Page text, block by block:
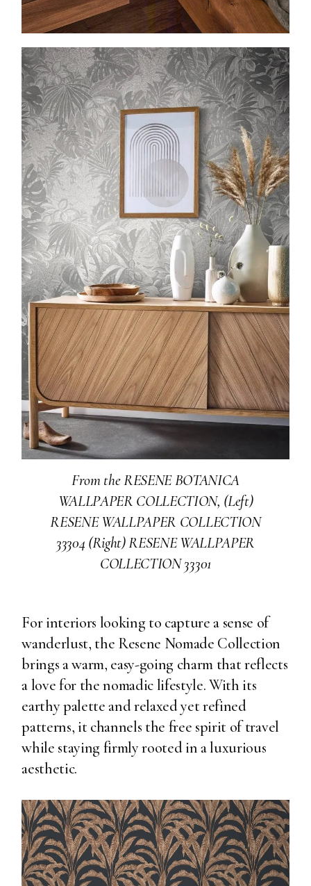
From the RESENE BOTANICA
WALLPAPER COLLECTION, (Left)
RESENE WALLPAPER COLLECTION
33304 (Right) RESENE WALLPAPER
COLLECTION 33301
For interiors looking to capture a sense of
wanderlust, the Resene Nomade Collection
brings a warm, easy-going charm that reflects
a love for the nomadic lifestyle. With its
earthy palette and relaxed yet refined
patterns, it channels the free spirit of travel
while staying firmly rooted in a luxurious
aesthetic.